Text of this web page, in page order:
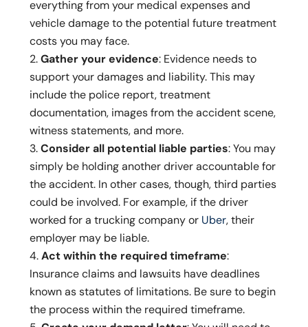
everything from your medical expenses and
vehicle damage to the potential future treatment
costs you may face.
Gather your evidence: Evidence needs to
support your damages and liability. This may
include the police report, treatment
documentation, images from the accident scene,
witness statements, and more.
Consider all potential liable parties: You may
simply be holding another driver accountable for
the accident. In other cases, though, third parties
could be involved. For example, if the driver
worked for a trucking company or Uber, their
employer may be liable.
Act within the required timeframe:
Insurance claims and lawsuits have deadlines
known as statutes of limitations. Be sure to begin
the process within the required timeframe.